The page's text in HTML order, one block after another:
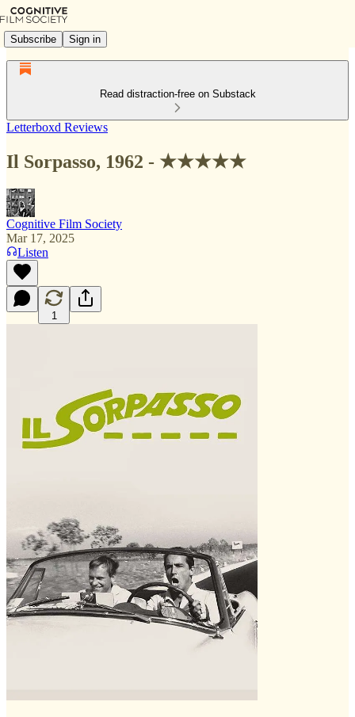
Subscribe Sign in
Read distraction-free on Substack
Letterboxd Reviews
Il Sorpasso, 1962 - ★★★★★
Cognitive Film Society
Mar 17, 2025
Listen
1